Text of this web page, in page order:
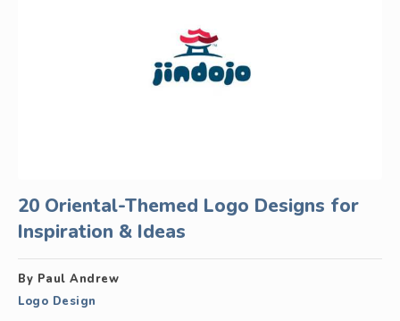
20 Oriental-Themed Logo Designs for
Inspiration & Ideas
By Paul Andrew
Logo Design